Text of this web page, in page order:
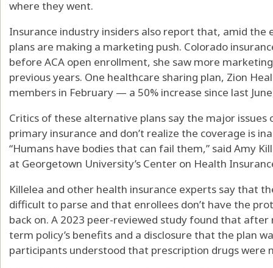
where they went.
Insurance industry insiders also report that, amid
plans are making a marketing push. Colorado
before ACA open enrollment, she saw more
previous years. One healthcare sharing plan, Zion
members in February — a 50% increase since last
Critics of these alternative plans say the major issues
primary insurance and don’t realize the coverage is
“Humans have bodies that can fail them,” said Amy
at Georgetown University’s Center on Health
Killelea and other health insurance experts say that
difficult to parse and that enrollees don’t have the
back on. A 2023 peer-reviewed study found that
term policy’s benefits and a disclosure that the plan
participants understood that prescription drugs were